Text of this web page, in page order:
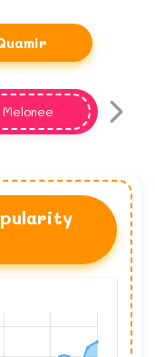
Melonee